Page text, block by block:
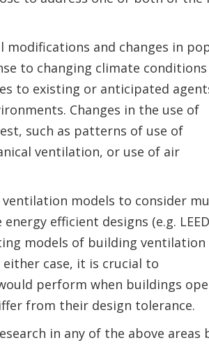
modifications and changes in
to changing climate
to existing or anticipated
Changes in the use of
such as patterns of use of
ventilation, or use of air
models to consider
efficient designs (e.g.
models of building ventilation
case, it is crucial to
perform when buildings
from their design tolerance.
in any of the above areas